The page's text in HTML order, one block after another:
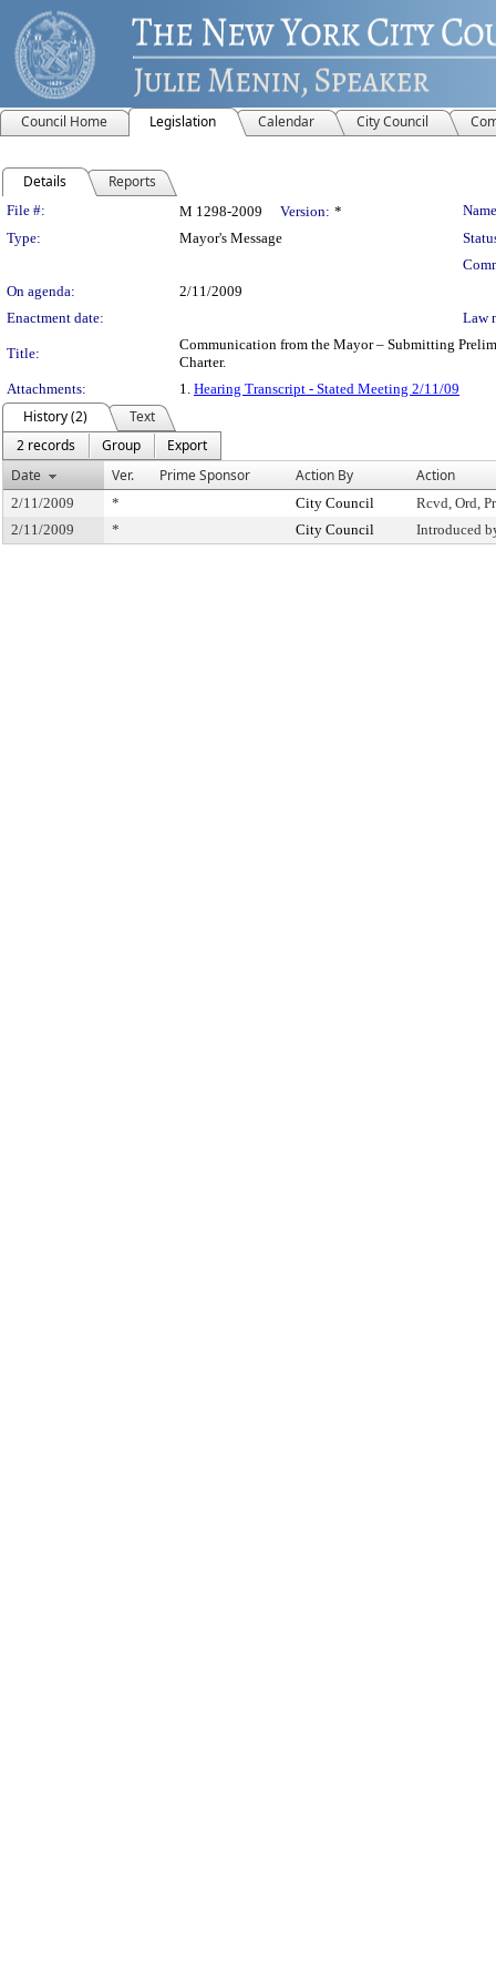
Council Home Legislation Calendar City Council
Details Reports
Legislation Details
File #: M 1298-2009 Version: *
Type:
Mayor's Message
On agenda:
2/11/2009
Enactment date:
Law
Title:
Communication from the Mayor – Submitting
Charter.
Attachments:
1. Hearing Transcript - Stated Meeting 2/11/09
History (2)
Text
2 records
Group
Export
Date
Ver. Prime Sponsor Action By Action
2/11/2009 * City Council
Rcvd, Ord,
2/11/2009
* City Council Introduced